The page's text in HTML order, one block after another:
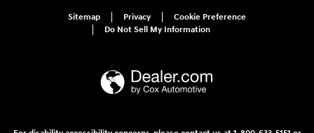
Sitemap Privacy
Cookie Preference
Do Not Sell My Information